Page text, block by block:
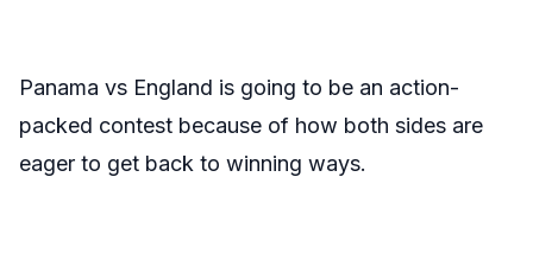
Panama vs England is going to be an action-
packed contest because of how both sides are
eager to get back to winning ways.